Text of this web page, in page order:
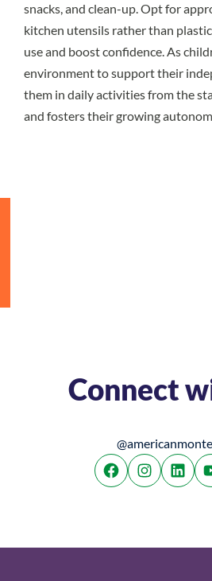
snacks, and clean-up. Opt for
kitchen utensils rather than
use and boost confidence. As
environment to support their
them in daily activities from the
and fosters their growing
Connect